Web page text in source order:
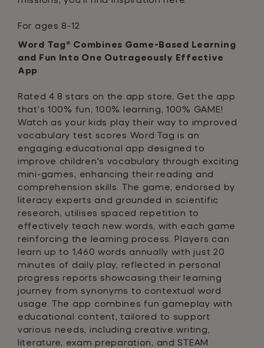
For ages 8-12
Word Tag® Combines Game-Based Learning
and Fun Into One Outrageously Effective
App
Rated 4.8 stars on the app store, Get the app
that’s 100% fun, 100% learning, 100% GAME!
Watch as your kids play their way to improved
vocabulary test scores Word Tag is an
engaging educational app designed to
improve children's vocabulary through exciting
mini-games, enhancing their reading and
comprehension skills. The game, endorsed by
literacy experts and grounded in scientific
research, utilises spaced repetition to
effectively teach new words, with each game
reinforcing the learning process. Players can
learn up to 1,460 words annually with just 20
minutes of daily play, reflected in personal
progress reports showcasing their learning
journey from synonyms to contextual word
usage. The app combines fun gameplay with
educational content, tailored to support
various needs, including creative writing,
literature, exam preparation, and STEAM